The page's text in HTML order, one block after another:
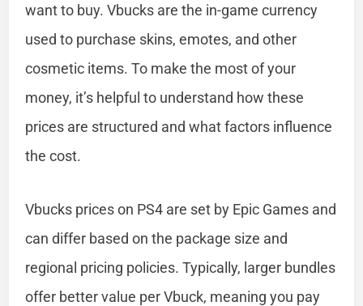
want to buy. Vbucks are the in-game currency
used to purchase skins, emotes, and other
cosmetic items. To make the most of your
money, it’s helpful to understand how these
prices are structured and what factors influence
the cost.
Vbucks prices on PS4 are set by Epic Games and
can differ based on the package size and
regional pricing policies. Typically, larger bundles
offer better value per Vbuck, meaning you pay